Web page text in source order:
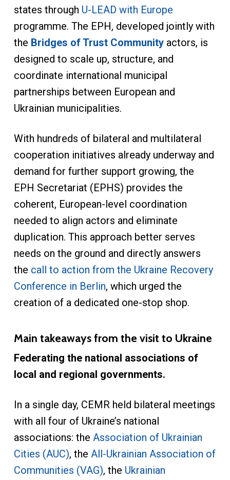
states through U-LEAD with Europe
programme. The EPH, developed jointly with
the Bridges of Trust Communityactors, is
designed to scale up, structure, and
coordinate international municipal
partnerships between European and
Ukrainian municipalities.
With hundreds of bilateral and multilateral
cooperation initiatives already underway and
demand for further support growing, the
EPH Secretariat (EPHS) provides the
coherent, European-level coordination
needed to align actors and eliminate
duplication. This approach better serves
needs on the ground and directly answers
the call to action from the Ukraine Recovery
Conference in Berlin, which urged the
creation of a dedicated one-stop shop.
Main takeaways from the visit to Ukraine
Federating the national associations of
local and regional governments.
In a single day, CEMR held bilateral meetings
with all four of Ukraine’s national
associations: the Association of Ukrainian
Cities (AUC), the All-Ukrainian Association of
Communities (VAG), the Ukrainian